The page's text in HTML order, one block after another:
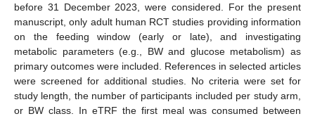
before 31 December 2023, were considered. For the present
manuscript, only adult human RCT studies providing information
on the feeding window (early or late), and investigating
metabolic parameters (e.g., BW and glucose metabolism) as
primary outcomes were included. References in selected articles
were screened for additional studies. No criteria were set for
study length, the number of participants included per study arm,
or BW class. In eTRF the first meal was consumed between